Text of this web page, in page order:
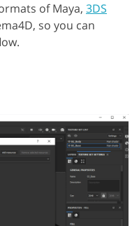
of Maya, 3DS
so you can